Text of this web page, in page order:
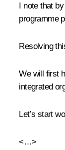
I note that
programme
Resolving
We will first
integrated
Let’s start
<…>